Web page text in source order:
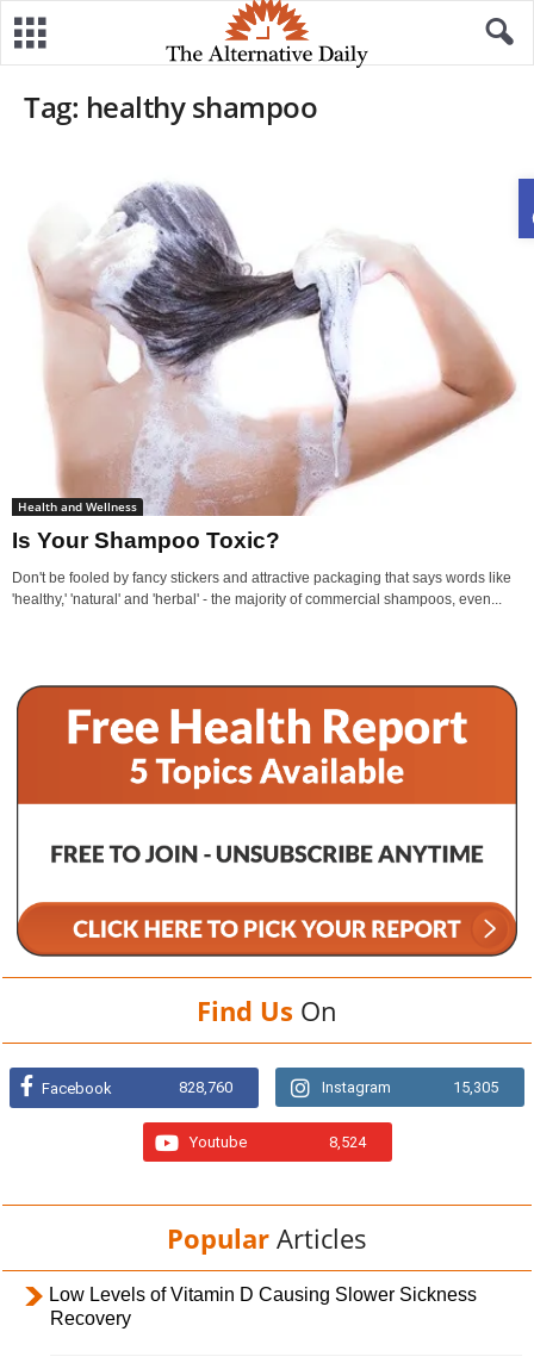
Tag: healthy shampoo
Health and Wellness
Is Your Shampoo Toxic?
Don't be fooled by fancy stickers and attractive packaging that says words like
'healthy,' 'natural' and 'herbal' - the majority of commercial shampoos, even...
Find Us On
Facebook 828,760 Instagram 15,305
Youtube 8,524
Popular Articles
Low Levels of Vitamin D Causing Slower Sickness
Recovery